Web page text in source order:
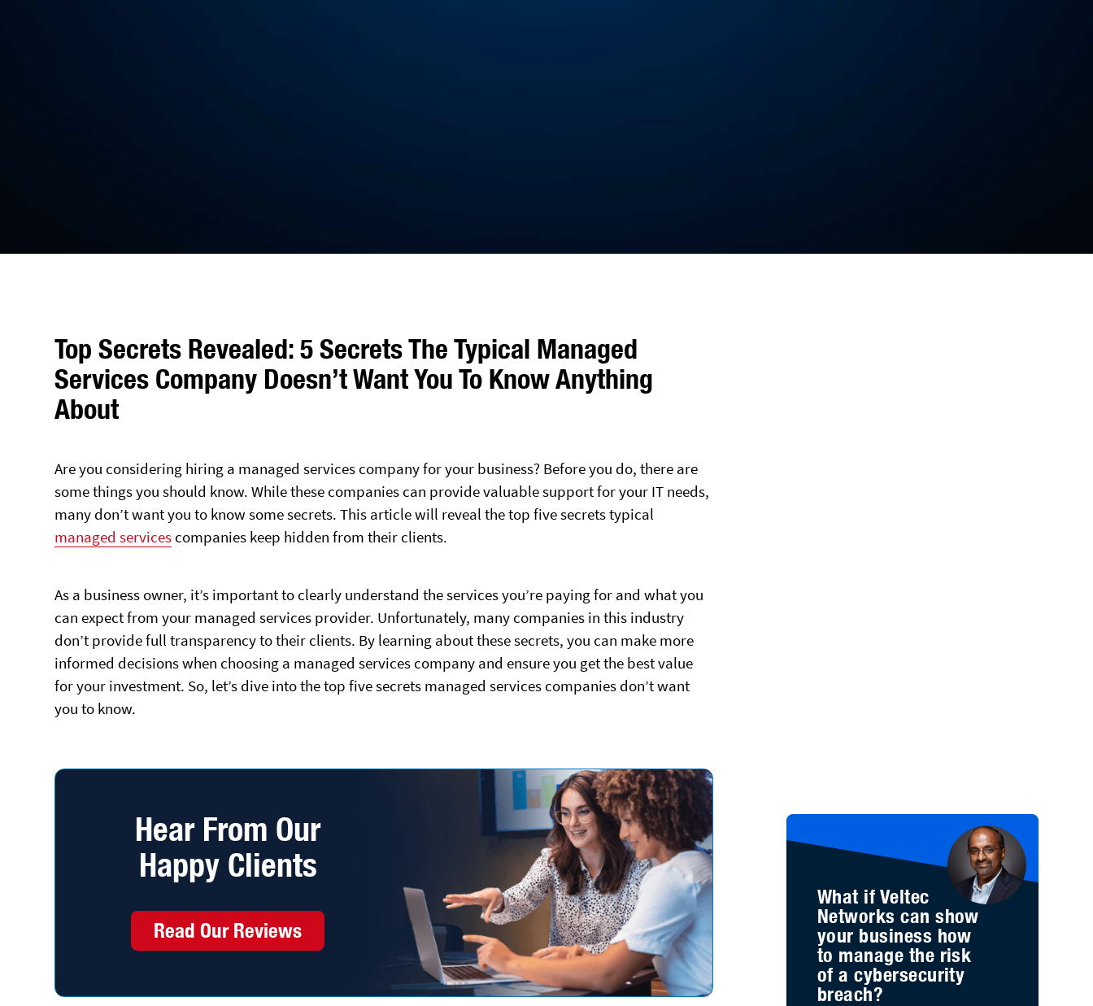
Top Secrets Revealed: 5 Secrets The Typical Managed
Services Company Doesn’t Want You To Know Anything
About
Are you considering hiring a managed services company for your business? Before you do, there are
some things you should know. While these companies can provide valuable support for your IT needs,
many don’t want you to know some secrets. This article will reveal the top five secrets typical
managed servicescompanies keep hidden from their clients.
As a business owner, it’s important to clearly understand the services you’re paying for and what you
can expect from your managed services provider. Unfortunately, many companies in this industry
don’t provide full transparency to their clients. By learning about these secrets, you can make more
informed decisions when choosing a managed services company and ensure you get the best value
for your investment. So, let’s dive into the top five secrets managed services companies don’t want
you to know.
Hear From Our
Happy Clients
Read Our Reviews
What if Veltec
Networks can show
your business how
to manage the risk
of a cybersecurity
breach?